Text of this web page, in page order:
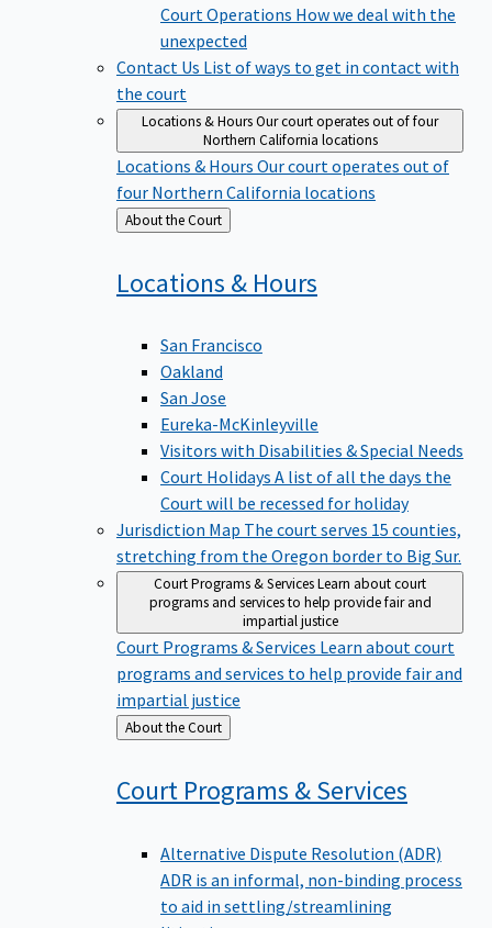
Court Operations How we deal with the
unexpected
Contact Us List of ways to get in contact with
the court
Locations & HoursOur court operates out of four
Northern California locations
Locations & Hours Our court operates out of
four Northern California locations
Back
to
About the Court
Locations & Hours
San Francisco
Oakland
San Jose
Eureka-McKinleyville
Visitors with Disabilities & Special Needs
Court Holidays A list of all the days the
Court will be recessed for holiday
Jurisdiction Map The court serves 15 counties,
stretching from the Oregon border to Big Sur.
Court Programs & ServicesLearn about court
programs and services to help provide fair and
impartial justice
Court Programs & Services Learn about court
programs and services to help provide fair and
impartial justice
Back
to
About the Court
Court Programs &Services
Alternative Dispute Resolution (ADR)
ADR is an informal, non-binding process
to aid in settling/streamlining